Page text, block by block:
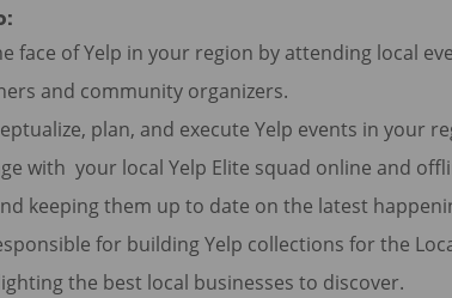
face of Yelp in your region by attending local
and community organizers.
plan, and execute Yelp events in your
with your local Yelp Elite squad online and
keeping them up to date on the latest
for building Yelp collections for the
the best local businesses to discover.